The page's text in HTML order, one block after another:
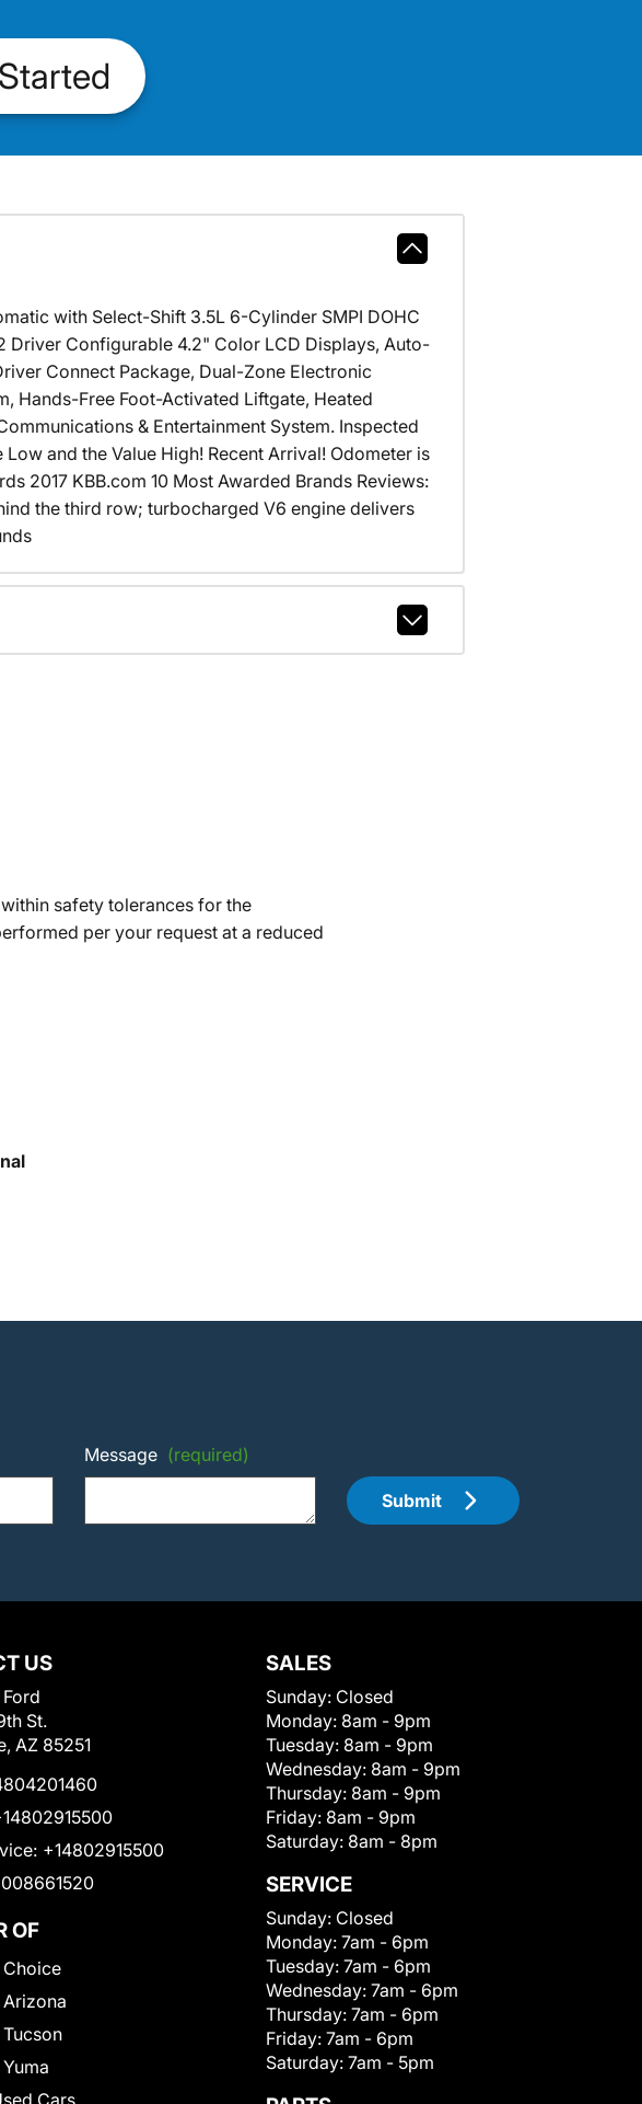
with Select-Shift 3.5L 6-Cylinder SMPI DOHC
2 Driver Configurable 4.2" Color LCD Displays, Auto-
Connect Package, Dual-Zone Electronic
Hands-Free Foot-Activated Liftgate, Heated
& Entertainment System. Inspected
and the Value High! Recent Arrival! Odometer is
2017 KBB.com 10 Most Awarded Brands Reviews:
the third row; turbocharged V6 engine delivers
safety tolerances for the
per your request at a reduced
Message (required)
Submit
US
St.
AZ 85251
+14802915500
OF
Choice
SALES
Sunday: Closed
Monday: 8am - 9pm
Tuesday: 8am - 9pm
Wednesday: 8am - 9pm
Thursday: 8am - 9pm
Friday: 8am - 9pm
Saturday: 8am - 8pm
SERVICE
Sunday: Closed
Monday: 7am - 6pm
Tuesday: 7am - 6pm
Wednesday: 7am - 6pm
Thursday: 7am - 6pm
Friday: 7am - 6pm
Saturday: 7am - 5pm